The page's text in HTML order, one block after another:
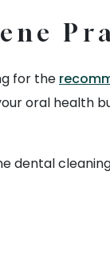
for the
oral health
dental